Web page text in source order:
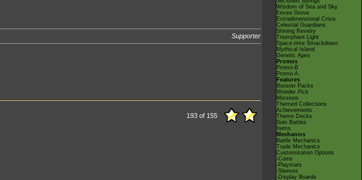
Supporter
193 of 155
Wisdom of Sea and Sky
Eevee Grove
Extradimensional Crisis
Celestial Guardians
Shining Revelry
Triumphant Light
Space-time Smackdown
Mythical Island
Genetic Apex
Promos
Promo-B
Promo-A
Features
Booster Packs
Wonder Pick
Missions
Themed Collections
Achievements
Theme Decks
Solo Battles
Items
Mechanics
Battle Mechanics
Trade Mechanics
Customisation Options
-Coins
-Playmats
-Sleeves
-Display Boards